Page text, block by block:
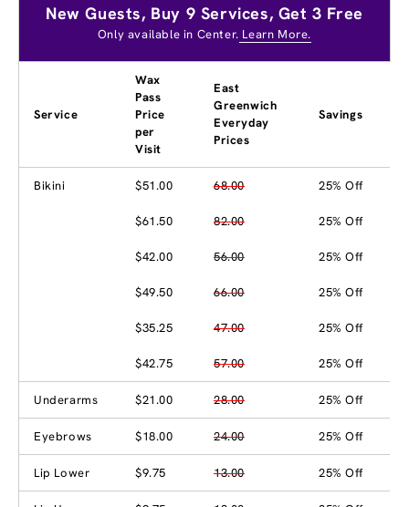
New Guests, Buy 9 Services, Get 3 Free
Only available in Center. Learn More.
Service
Wax
Pass
Price
per
Visit
East
Greenwich
Everyday
Prices
Savings
Bikini $51.00 68.00 25% Off
$61.50 82.00 25% Off
$42.00 56.00 25% Off
$49.50 66.00 25% Off
$35.25 47.00 25% Off
$42.75 57.00 25% Off
Underarms $21.00 28.00 25% Off
Eyebrows $18.00 24.00 25% Off
Lip Lower $9.75 13.00 25% Off